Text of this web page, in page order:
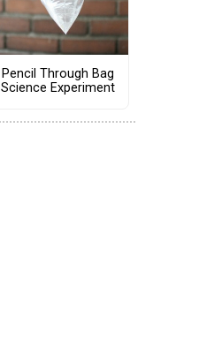
Pencil Through Bag
Science Experiment